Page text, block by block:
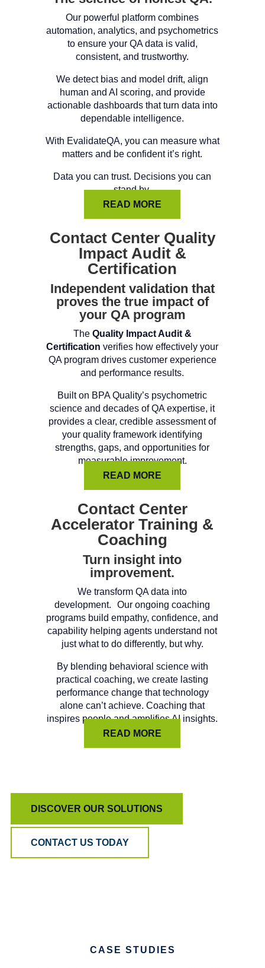
Our powerful platform combines
automation, analytics, and psychometrics
to ensure your QA data is valid,
consistent, and trustworthy.
We detect bias and model drift, align
human and AI scoring, and provide
actionable dashboards that turn data into
dependable intelligence.
With EvalidateQA, you can measure what
matters and be confident it’s right.
Data you can trust. Decisions you can
stand by.
READ MORE
Contact Center Quality
Impact Audit &
Certification
Independent validation that
proves the true impact of
your QA program
The Quality Impact Audit &
Certification verifies how effectively your
QA program drives customer experience
and performance results.
Built on BPA Quality’s psychometric
science and decades of QA expertise, it
provides a clear, credible assessment of
your quality framework identifying
strengths, gaps, and opportunities for
measurable improvement.
READ MORE
Contact Center
Accelerator Training &
Coaching
Turn insight into
improvement.
We transform QA data into
development. Our ongoing coaching
programs build empathy, confidence, and
capability helping agents understand not
just what to do differently, but why.
By blending behavioral science with
practical coaching, we create lasting
performance change that technology
alone can’t achieve. Coaching that
inspires people and amplifies AI insights.
READ MORE
DISCOVER OUR SOLUTIONS
CONTACT US TODAY
CASE STUDIES